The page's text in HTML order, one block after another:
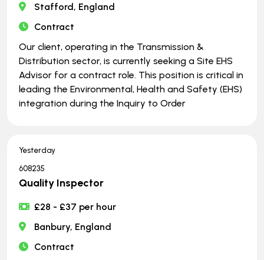
Stafford, England
Contract
Our client, operating in the Transmission &
Distribution sector, is currently seeking a Site EHS
Advisor for a contract role. This position is critical in
leading the Environmental, Health and Safety (EHS)
integration during the Inquiry to Order
Yesterday
608235
Quality Inspector
£28 - £37 per hour
Banbury, England
Contract